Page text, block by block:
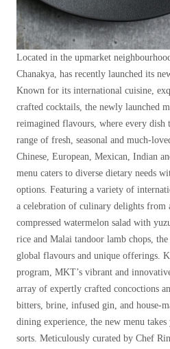
Located in the upmarket
Chanakya, has recently launched its
Known for its international cuisine,
crafted cocktails, the newly launched
reimagined flavours, where every dish
range of fresh, seasonal and much-
Chinese, European, Mexican, Indian
menu caters to diverse dietary needs
options. Featuring a variety of
a celebration of culinary delights
compressed watermelon salad with
rice and Malai tandoor lamb chops,
global flavours and unique offerings.
program, MKT’s vibrant and
array of expertly crafted concoctions
bitters, brine, infused gin, and house-
dining experience, the new menu
sorts. Meticulously curated by Chef